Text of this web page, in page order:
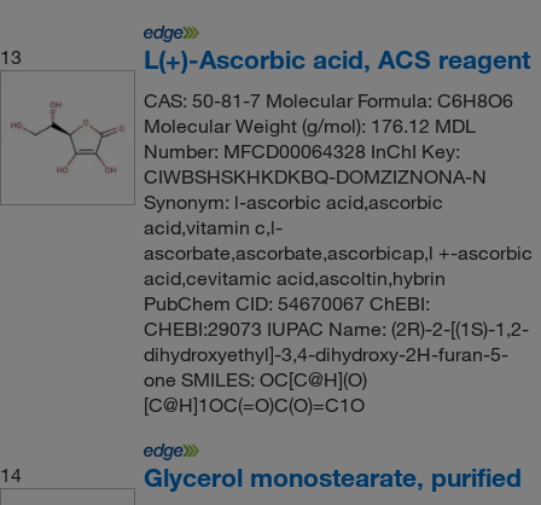
13 L(+)-Ascorbic acid, ACS reagent
CAS: 50-81-7 Molecular Formula: C6H8O6
Molecular Weight (g/mol): 176.12 MDL
Number: MFCD00064328 InChI Key:
CIWBSHSKHKDKBQ-DOMZIZNONA-N
Synonym: l-ascorbic acid,ascorbic
acid,vitamin c,l-
ascorbate,ascorbate,ascorbicap,l +-ascorbic
acid,cevitamic acid,ascoltin,hybrin
PubChem CID: 54670067 ChEBI:
CHEBI:29073 IUPAC Name: (2R)-2-[(1S)-1,2-
dihydroxyethyl]-3,4-dihydroxy-2H-furan-5-
one SMILES: OC[C@H](O)
[C@H]1OC(=O)C(O)=C1O
14 Glycerol monostearate, purified